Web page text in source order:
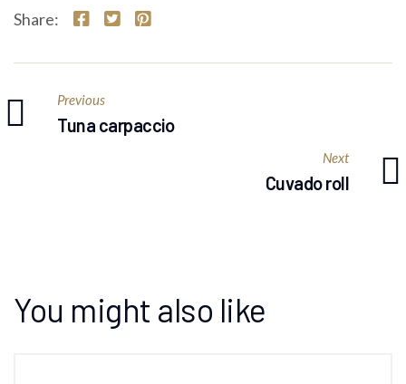
Share:
Previous
Tuna carpaccio
Next
Cuvado roll
You might also like